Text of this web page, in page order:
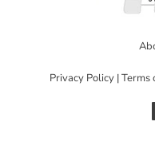
Privacy Policy |Terms